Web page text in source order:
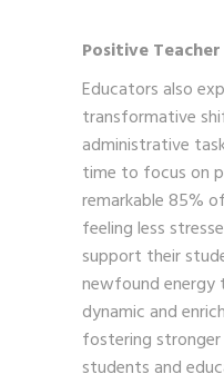
Positive
Educators also
transformative
administrative
time to focus on
remarkable 85%
feeling less
support their
newfound energy
dynamic and
fostering
students and